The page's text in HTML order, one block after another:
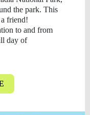
the park. This
friend!
to and from
day of